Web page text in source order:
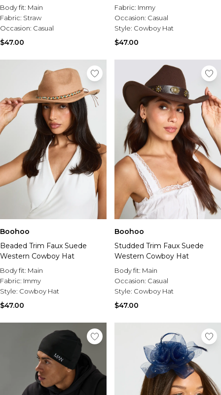
Body fit: Main
Fabric: Straw
Occasion: Casual
$47.00
Fabric: Immy
Occasion: Casual
Style: Cowboy Hat
$47.00
Boohoo
Beaded Trim Faux Suede
Western Cowboy Hat
Body fit: Main
Fabric: Immy
Style: Cowboy Hat
$47.00
Boohoo
Studded Trim Faux Suede
Western Cowboy Hat
Body fit: Main
Occasion: Casual
Style: Cowboy Hat
$47.00